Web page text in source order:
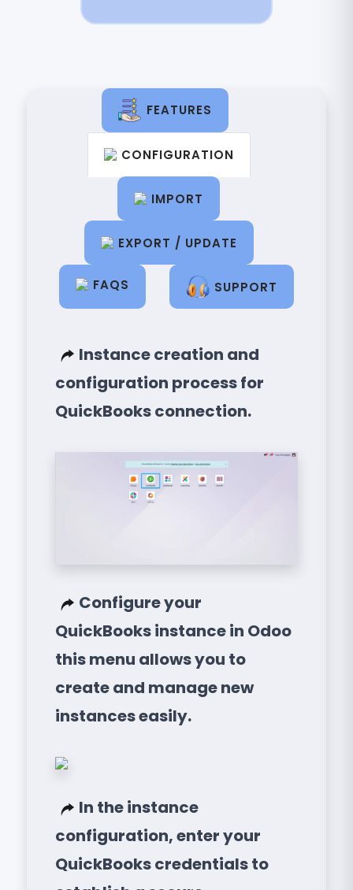
FEATURES
CONFIGURATION
IMPORT
EXPORT / UPDATE
FAQS SUPPORT
Instance creation and
configuration process for
QuickBooks connection.
Configure your
QuickBooks instance in Odoo
this menu allows you to
create and manage new
instances easily.
In the instance
configuration, enter your
QuickBooks credentials to